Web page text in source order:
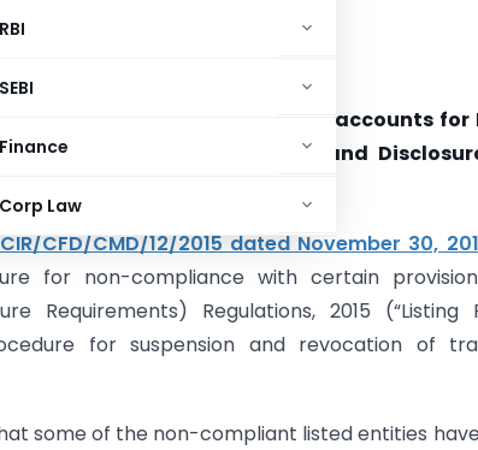
RBI
SEBI
Finance
Corp Law
and Promoter group Demat accounts
of SEBI (Listing Obligations and
CFD/CMD/12/2015 dated November 30,
for non-compliance with certain
Requirements) Regulations, 2015 (“Listing
for suspension and revocation of
some of the non-compliant listed entities